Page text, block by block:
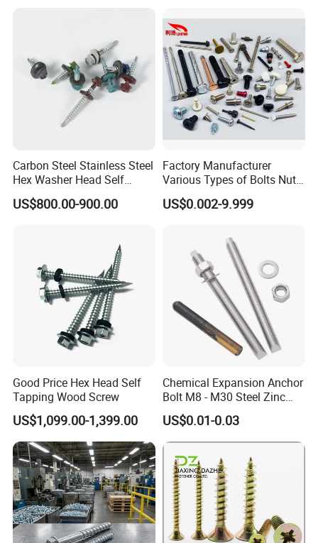
Quality Control
Structural Construction
Fastener
Carbon Steel Stainless Steel
Hex Washer Head Self
Drilling Screw/Roofing
Screw
US$800.00-900.00
Factory Manufacturer
Various Types of Bolts Nuts
Washer Rivet Spring
Customized Screws
US$0.002-9.999
Good Price Hex Head Self
Tapping Wood Screw
US$1,099.00-1,399.00
Chemical Expansion Anchor
Bolt M8 - M30 Steel Zinc
Plated Chemical Anchor
Bolts
US$0.01-0.03